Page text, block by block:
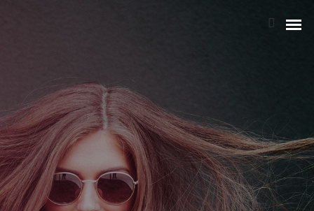
NOTRE HISTOIRE
L’ÉQUIPE
NOS ATOUTS
NOTRE POLITIQUE RSE